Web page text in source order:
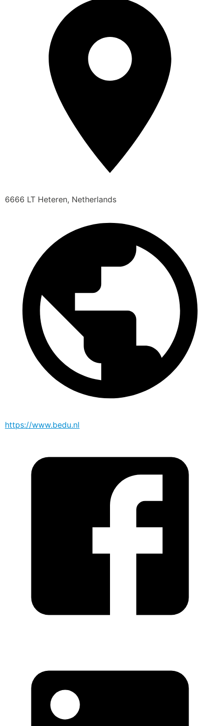
6666 LT Heteren, Netherlands
https://www.bedu.nl